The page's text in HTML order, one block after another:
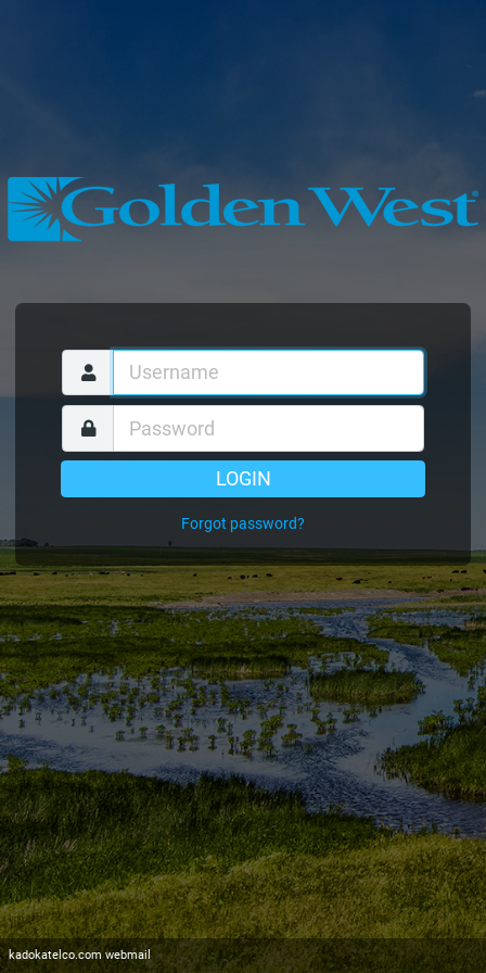
LOGIN
Forgot password?
kadokatelco.com webmail